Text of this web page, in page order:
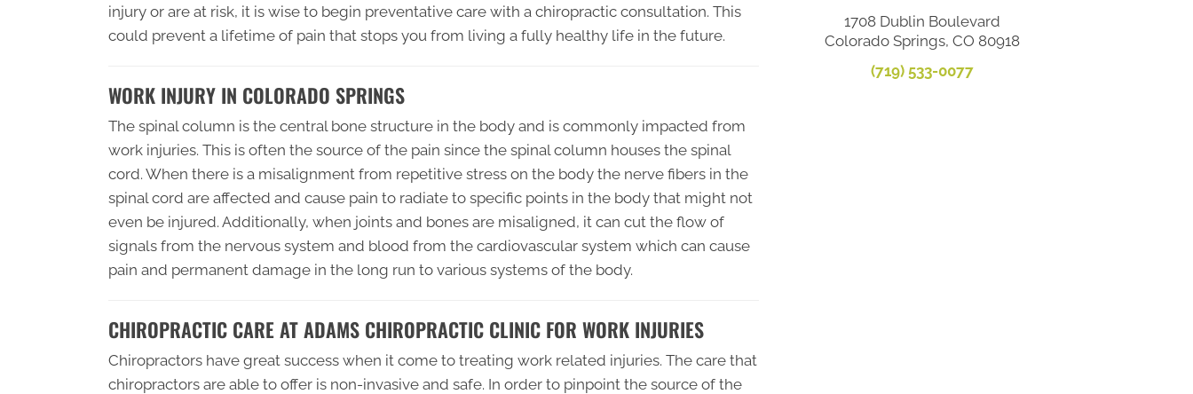
injury or are at risk, it is wise to begin preventative care with a chiropractic consultation. This
could prevent a lifetime of pain that stops you from living a fully healthy life in the future.
WORK INJURY IN COLORADO SPRINGS
The spinal column is the central bone structure in the body and is commonly impacted from
work injuries. This is often the source of the pain since the spinal column houses the spinal
cord. When there is a misalignment from repetitive stress on the body the nerve fibers in the
spinal cord are affected and cause pain to radiate to specific points in the body that might not
even be injured. Additionally, when joints and bones are misaligned, it can cut the flow of
signals from the nervous system and blood from the cardiovascular system which can cause
pain and permanent damage in the long run to various systems of the body.
CHIROPRACTIC CARE AT ADAMS CHIROPRACTIC CLINIC FOR WORK INJURIES
Chiropractors have great success when it come to treating work related injuries. The care that
chiropractors are able to offer is non-invasive and safe. In order to pinpoint the source of the
1708 Dublin Boulevard
Colorado Springs, CO 80918
(719) 533-0077